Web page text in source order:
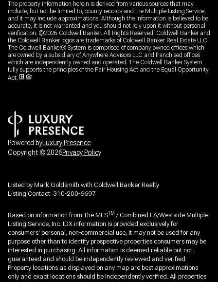
The property information herein is derived from various sources that may
include, but not be limited to, county records and the Multiple Listing Service,
and it may include approximations. Although the information is believed to be
accurate, it is not warranted and you should not rely upon it without personal
verification. ©2026 Coldwell Banker. All Rights Reserved. Coldwell Banker and
the Coldwell Banker logos are trademarks of Coldwell Banker Real Estate LLC.
The Coldwell Banker® System is comprised of company owned offices which
are owned by a subsidiary of Anywhere Advisors LLC and franchised offices
which are independently owned and operated. The Coldwell Banker System
fully supports the principles of the Fair Housing Act and the Equal Opportunity
Act.
Powered by Luxury Presence
Copyright © 2026Privacy Policy
Listed by Mark Goldsmith with Coldwell Banker Realty
Listing Contact: 310-200-6697
Based on information from The MLS TM / Combined LA/Westside Multiple
Listing Service, Inc. IDX information is provided exclusively for
consumers' personal, non-commercial use, it may not be used for any
purpose other than to identify prospective properties consumers may be
interested in purchasing. All information is deemed reliable but not
guaranteed and should be independently reviewed and verified.
Property locations as displayed on any map are best approximations
only and exact locations should be independently verified. All properties